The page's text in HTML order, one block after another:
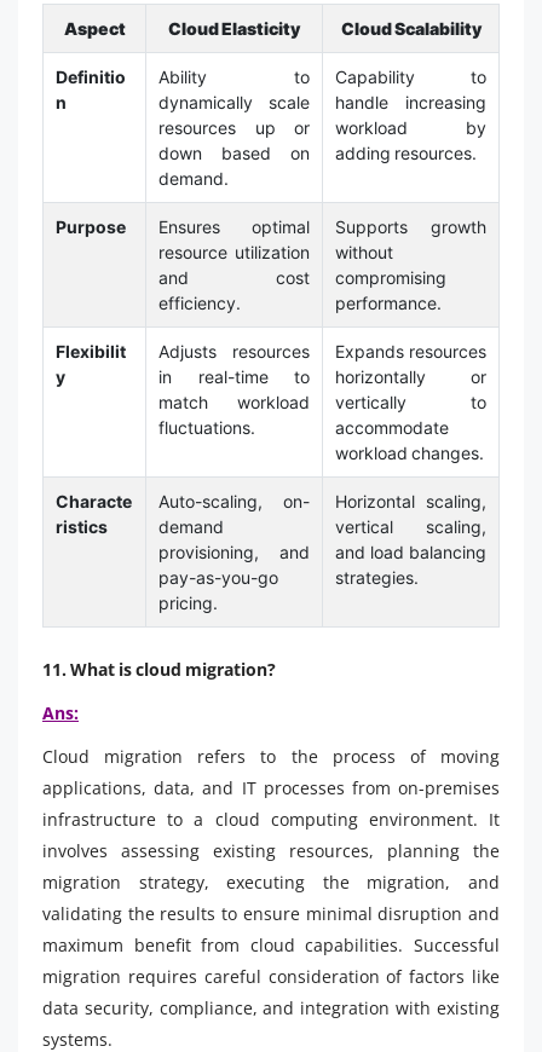
Aspect Cloud Elasticity Cloud Scalability
Definitio
n
Ability to
dynamically scale
resources up or
down based on
demand.
Capability to
handle increasing
workload by
adding resources.
Purpose
Ensures optimal
resource utilization
and cost
efficiency.
Supports growth
without
compromising
performance.
Flexibilit
y
Adjusts resources
in real-time to
match workload
fluctuations.
Expands resources
horizontally or
vertically to
accommodate
workload changes.
Characte
ristics
Auto-scaling, on-
demand
provisioning, and
pay-as-you-go
pricing.
Horizontal scaling,
vertical scaling,
and load balancing
strategies.
11. What is cloud migration?
Ans:
Cloud migration refers to the process of moving
applications, data, and IT processes from on-premises
infrastructure to a cloud computing environment. It
involves assessing existing resources, planning the
migration strategy, executing the migration, and
validating the results to ensure minimal disruption and
maximum benefit from cloud capabilities. Successful
migration requires careful consideration of factors like
data security, compliance, and integration with existing
systems.